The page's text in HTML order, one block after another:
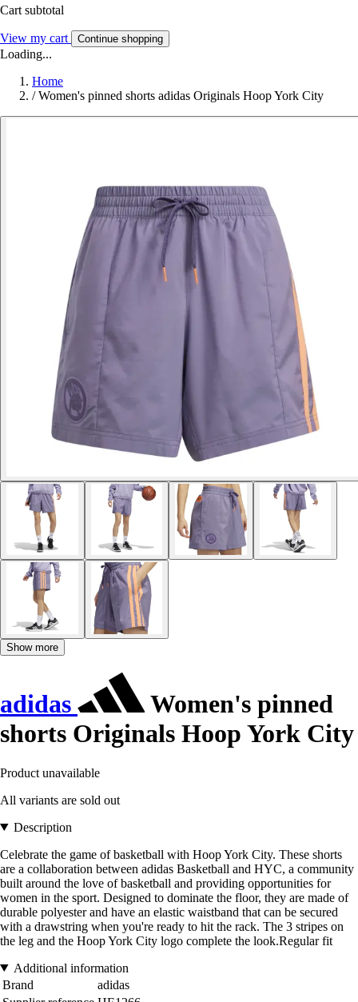
Cart subtotal
View my cart Continue shopping
Loading...
Home
/ Women's pinned shorts adidas Originals Hoop York City
Show more
adidas
Women's pinned
shorts Originals Hoop York City
Product unavailable
All variants are sold out
Description
Celebrate the game of basketball with Hoop York City. These shorts
are a collaboration between adidas Basketball and HYC, a community
built around the love of basketball and providing opportunities for
women in the sport. Designed to dominate the floor, they are made of
durable polyester and have an elastic waistband that can be secured
with a drawstring when you're ready to hit the rack. The 3 stripes on
the leg and the Hoop York City logo complete the look.Regular fit
Additional information
Brand
adidas